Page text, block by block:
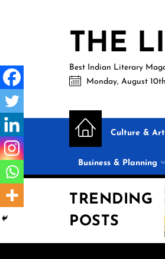
THE
Best Indian Literary
Monday, August
Culture &
Business & Planning
TRENDING
POSTS
of the Week:
‘Your Perfect